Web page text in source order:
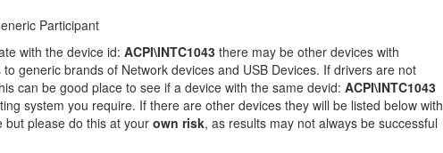
Participant
with the device id: ACPI\INTC1043 there may be other devices with
generic brands of Network devices and USB Devices. If drivers are not
can be good place to see if a device with the same devid: ACPI\INTC1043
system you require. If there are other devices they will be listed below with
but please do this at your own risk, as results may not always be successful